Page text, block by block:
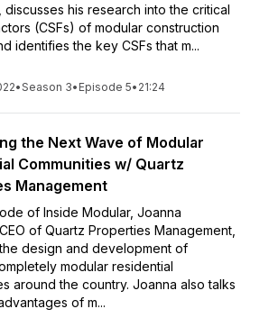
discusses his research into the critical
(CSFs) of modular construction
identifies the key CSFs that m...
•Season 3• Episode 5• 21:24
the Next Wave of Modular
Communities w/ Quartz
Management
of Inside Modular, Joanna
of Quartz Properties Management,
design and development of
modular residential
around the country. Joanna also talks
of m...